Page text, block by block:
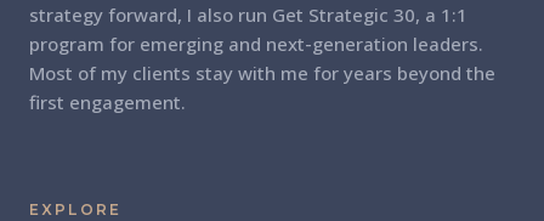
strategy forward, I also run Get Strategic 30, a 1:1
program for emerging and next-generation leaders.
Most of my clients stay with me for years beyond the
first engagement.
EXPLORE